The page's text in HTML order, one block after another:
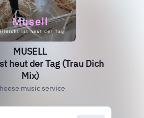
MUSELL
heut der Tag (Trau Dich
Mix)
music service